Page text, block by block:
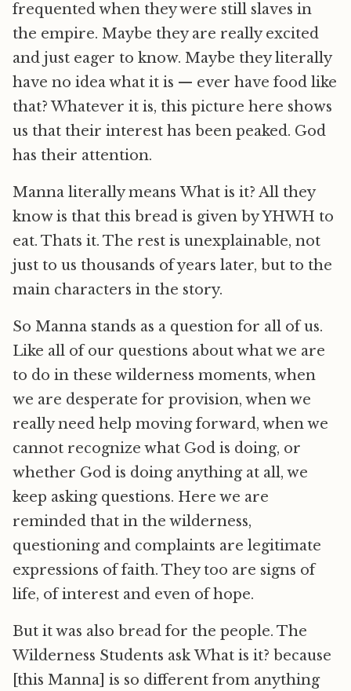
frequented when they were still slaves in
the empire. Maybe they are really excited
and just eager to know. Maybe they literally
have no idea what it is — ever have food like
that? Whatever it is, this picture here shows
us that their interest has been peaked. God
has their attention.
Manna literally means What is it? All they
know is that this bread is given by YHWH to
eat. Thats it. The rest is unexplainable, not
just to us thousands of years later, but to the
main characters in the story.
So Manna stands as a question for all of us.
Like all of our questions about what we are
to do in these wilderness moments, when
we are desperate for provision, when we
really need help moving forward, when we
cannot recognize what God is doing, or
whether God is doing anything at all, we
keep asking questions. Here we are
reminded that in the wilderness,
questioning and complaints are legitimate
expressions of faith. They too are signs of
life, of interest and even of hope.
But it was also bread for the people. The
Wilderness Students ask What is it? because
[this Manna] is so different from anything